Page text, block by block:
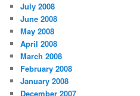
July 2008
June 2008
May 2008
April 2008
March 2008
February 2008
January 2008
December 2007